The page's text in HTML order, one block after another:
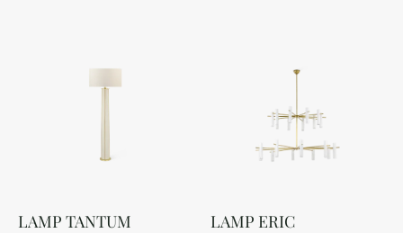
LAMP TANTUM LAMP ERIC